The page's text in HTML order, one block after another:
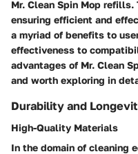
Mr. Clean Spin Mop
ensuring efficient and
a myriad of benefits to
effectiveness to
advantages of Mr. Clean
and worth exploring in
Durability and
High-Quality Materials
In the domain of cleaning